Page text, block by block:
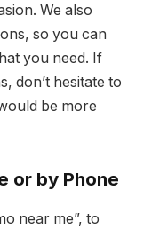
We also
so you can
you need. If
don’t hesitate to
be more
or by Phone
near me”, to